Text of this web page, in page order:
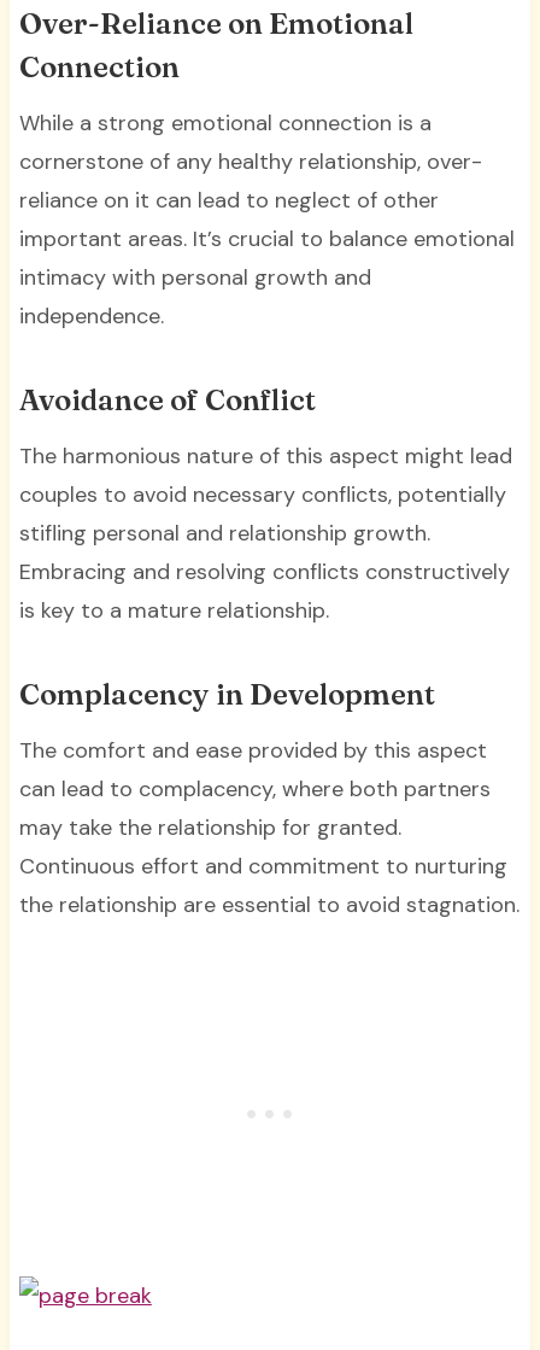
Over-Reliance on Emotional
Connection
While a strong emotional connection is a
cornerstone of any healthy relationship, over-
reliance on it can lead to neglect of other
important areas. It’s crucial to balance emotional
intimacy with personal growth and
independence.
Avoidance of Conflict
The harmonious nature of this aspect might lead
couples to avoid necessary conflicts, potentially
stifling personal and relationship growth.
Embracing and resolving conflicts constructively
is key to a mature relationship.
Complacency in Development
The comfort and ease provided by this aspect
can lead to complacency, where both partners
may take the relationship for granted.
Continuous effort and commitment to nurturing
the relationship are essential to avoid stagnation.